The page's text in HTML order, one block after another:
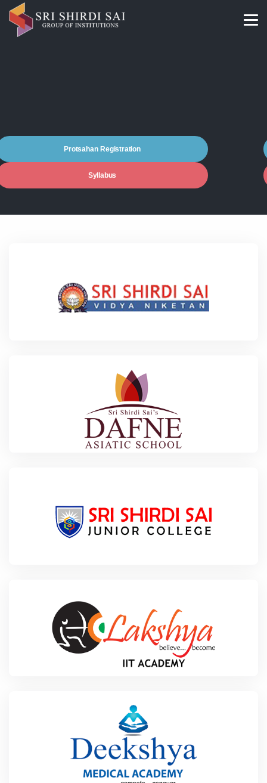
Protsahan Registration
Syllabus